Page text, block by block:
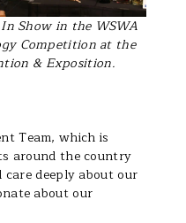
Show in the WSWA
Competition at the
& Exposition.
Team, which is
around the country
deeply about our
about our